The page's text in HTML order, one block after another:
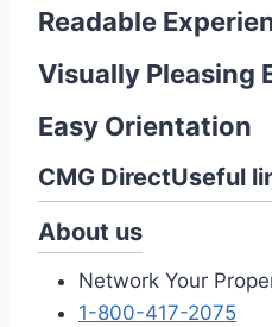
Readable
Visually Pleasing
Easy Orientation
CMG DirectUseful
About us
Network Your
1-800-417-2075